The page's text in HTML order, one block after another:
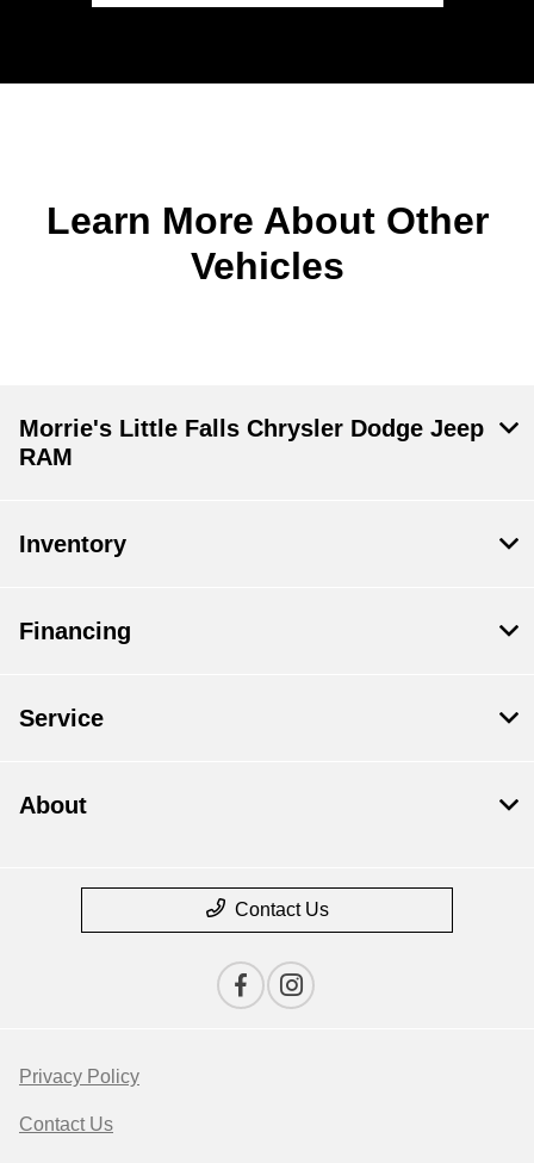
Learn More About Other
Vehicles
Morrie's Little Falls Chrysler Dodge Jeep
RAM
Inventory
Financing
Service
About
Contact Us
Privacy Policy
Contact Us